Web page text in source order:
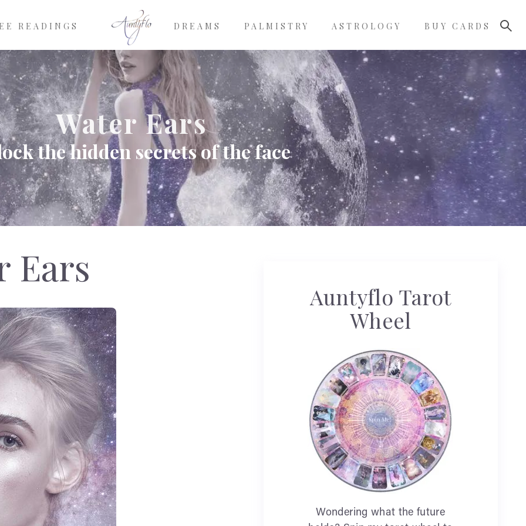
READINGS DREAMS PALMISTRY ASTROLOGY BUY CARDS
Water Ears
the hidden secrets of the face
Ears
Auntyflo Tarot
Wheel
Wondering what the future